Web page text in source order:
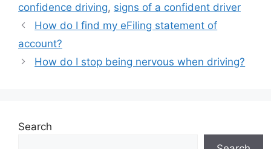
confidence driving, signs of a confident driver
How do I find my eFiling statement of
account?
How do I stop being nervous when driving?
Search